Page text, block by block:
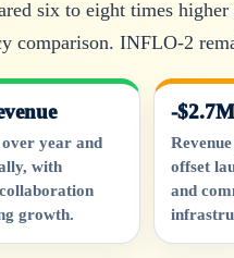
six to eight times
comparison. INFLO-2
year and
with
growth.
-
offset
and